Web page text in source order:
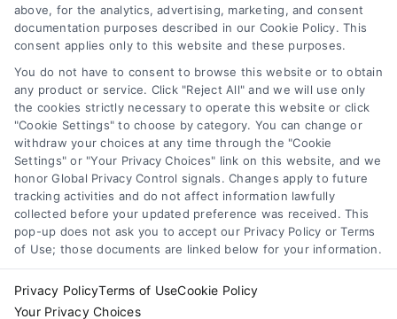
promote their respective services to users of the Call Service
and should be considered as advertising. This Site does not
endorse or recommend any participating Third-Party Legal
Professionals. Your use of the Site or Call Service is not
intended to create, and any information submitted to the Site
and/or any electronic or other communication sent to the Site
will not create a contract for representation or an attorney-
client relationship between you and these Site or any of the
Third Party Legal Professionals.
Your Privacy Choices|Terms|Privacy Policy |Data Broker|
Accessibility|Contact Us| Sitemap|Privacy Request|Cookie Policy
Reserved.
above, for the analytics, advertising, marketing, and consent
documentation purposes described in our Cookie Policy. This
consent applies only to this website and these purposes.
You do not have to consent to browse this website or to obtain
any product or service. Click "Reject All" and we will use only
the cookies strictly necessary to operate this website or click
"Cookie Settings" to choose by category. You can change or
withdraw your choices at any time through the "Cookie
Settings" or "Your Privacy Choices" link on this website, and we
honor Global Privacy Control signals. Changes apply to future
tracking activities and do not affect information lawfully
collected before your updated preference was received. This
pop-up does not ask you to accept our Privacy Policy or Terms
of Use; those documents are linked below for your information.
Privacy PolicyTerms of UseCookie Policy
Your Privacy Choices